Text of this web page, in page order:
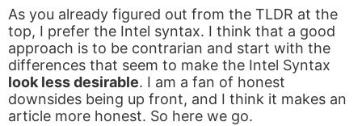
As you already figured out from the TLDR at the
top, I prefer the Intel syntax. I think that a good
approach is to be contrarian and start with the
differences that seem to make the Intel Syntax
look less desirable. I am a fan of honest
downsides being up front, and I think it makes an
article more honest. So here we go.